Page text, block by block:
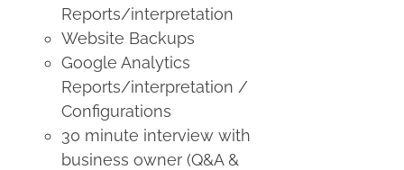
Reports/interpretation
Website Backups
Google Analytics
Reports/interpretation /
Configurations
30 minute interview with
business owner (Q&A &